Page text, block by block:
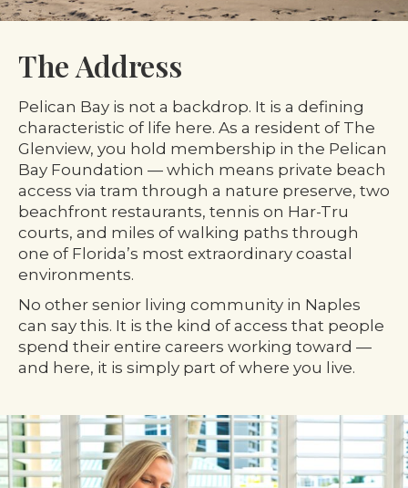
The Address
Pelican Bay is not a backdrop. It is a defining
characteristic of life here. As a resident of The
Glenview, you hold membership in the Pelican
Bay Foundation — which means private beach
access via tram through a nature preserve, two
beachfront restaurants, tennis on Har-Tru
courts, and miles of walking paths through
one of Florida’s most extraordinary coastal
environments.
No other senior living community in Naples
can say this. It is the kind of access that people
spend their entire careers working toward —
and here, it is simply part of where you live.